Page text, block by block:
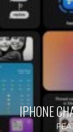
IPHONE